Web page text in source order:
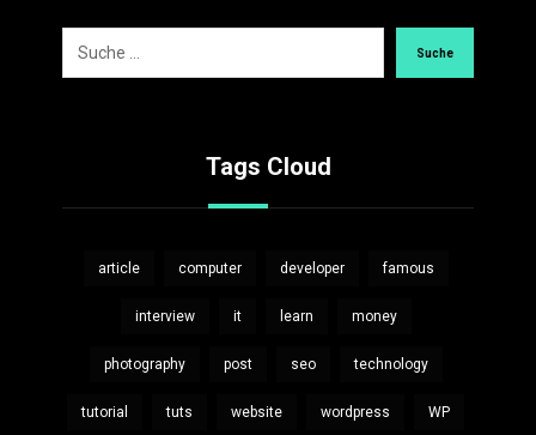
Suche
Tags Cloud
article computer developer famous
interview it learn money
photography post seo technology
tutorial tuts website wordpress WP